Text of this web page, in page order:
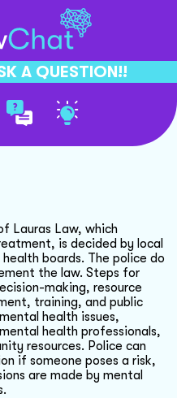
A QUESTION!!
Lauras Law, which
is decided by local
boards. The police do
the law. Steps for
making, resource
training, and public
health issues,
health professionals,
resources. Police can
if someone poses a risk,
are made by mental